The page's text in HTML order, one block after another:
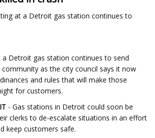
at a Detroit gas station continues to
Detroit gas station continues to send
as the city council says it now
and rules that will make those
for customers.
- Gas stations in Detroit could soon be
clerks to de-escalate situations in an effort
keep customers safe.